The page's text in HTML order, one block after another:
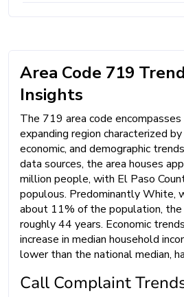
Area Code 719
Insights
The 719 area code encompasses
expanding region characterized
economic, and demographic
data sources, the area houses
million people, with El Paso
populous. Predominantly White,
about 11% of the population, the
roughly 44 years. Economic
increase in median household
lower than the national median,
Call Complaint